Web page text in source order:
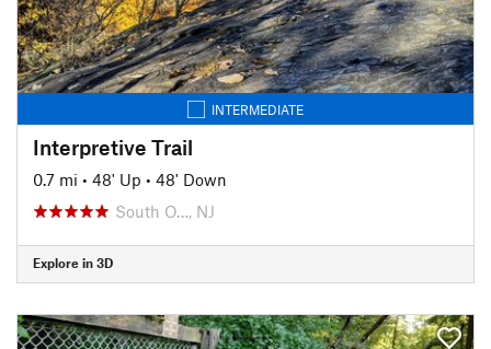
INTERMEDIATE
Interpretive Trail
0.7 mi • 48' Up • 48' Down
South O…, NJ
Explore in 3D